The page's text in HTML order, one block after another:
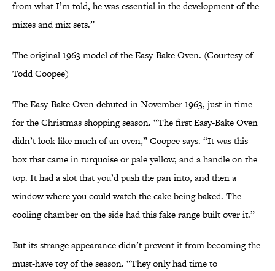
from what I’m told, he was essential in the development of the
mixes and mix sets.”
The original 1963 model of the Easy-Bake Oven. (Courtesy of
Todd Coopee)
The Easy-Bake Oven debuted in November 1963, just in time
for the Christmas shopping season. “The first Easy-Bake Oven
didn’t look like much of an oven,” Coopee says. “It was this
box that came in turquoise or pale yellow, and a handle on the
top. It had a slot that you’d push the pan into, and then a
window where you could watch the cake being baked. The
cooling chamber on the side had this fake range built over it.”
But its strange appearance didn’t prevent it from becoming the
must-have toy of the season. “They only had time to